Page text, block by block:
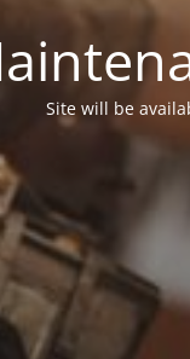
Site will be